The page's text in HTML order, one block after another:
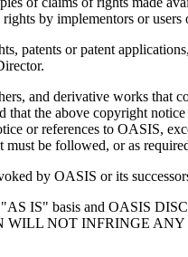
by implementors or
patents or patent
and derivative works that
the above copyright
or references to OASIS,
be followed, or as
by OASIS or its
AS IS" basis and OASIS
NOT INFRINGE